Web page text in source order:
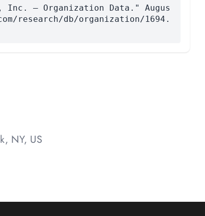
Inc. — Organization Data." Augus
research/db/organization/1694.
NY, US